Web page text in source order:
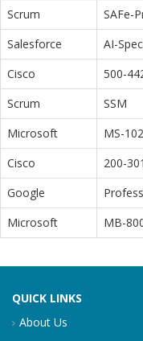
Scrum
SAFe-
Salesforce
AI-
Cisco
500-
Scrum
SSM
Microsoft
MS-102
Cisco
200-301
Google
Microsoft
MB-
QUICK LINKS
About Us